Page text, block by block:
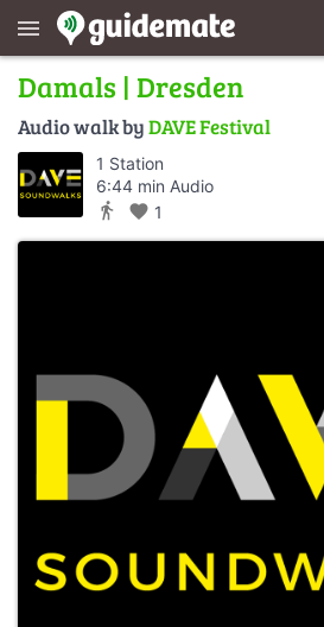
menu
Damals | Dresden
Audio walk byDAVE Festival
1 Station
6:44 min Audio
directions_walk favorite 1